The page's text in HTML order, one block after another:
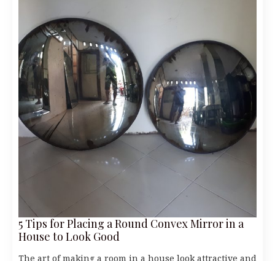
5 Tips for Placing a Round Convex Mirror in a
House to Look Good
The art of making a room in a house look attractive and